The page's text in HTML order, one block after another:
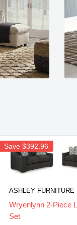
Save $392.96
ASHLEY FURNITURE
Wryenlynn 2-Piece
Set